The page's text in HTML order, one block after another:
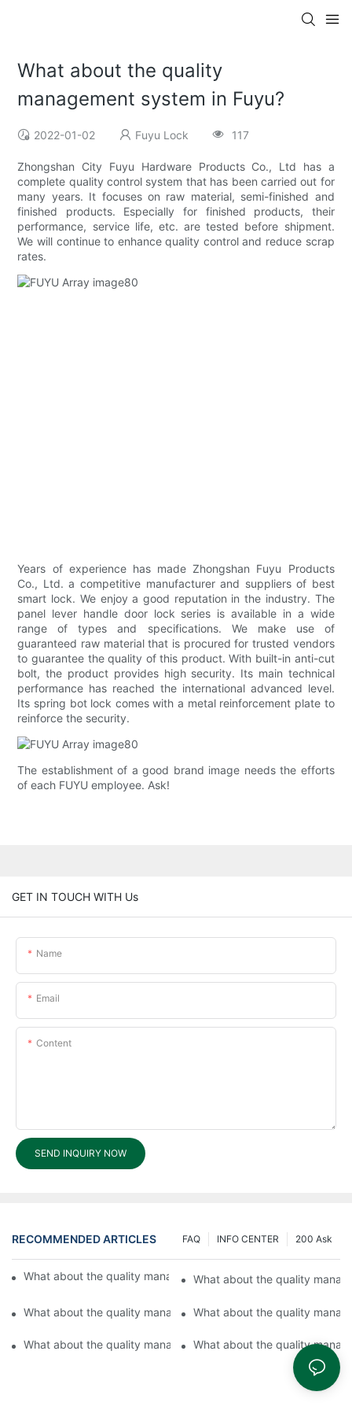
What about the quality
management system in Fuyu?
2022-01-02 Fuyu Lock 117
Zhongshan City Fuyu Hardware Products Co., Ltd has a
complete quality control system that has been carried out for
many years. It focuses on raw material, semi-finished and
finished products. Especially for finished products, their
performance, service life, etc. are tested before shipment.
We will continue to enhance quality control and reduce scrap
rates.
Years of experience has made Zhongshan Fuyu Products
Co., Ltd. a competitive manufacturer and suppliers of best
smart lock. We enjoy a good reputation in the industry. The
panel lever handle door lock series is available in a wide
range of types and specifications. We make use of
guaranteed raw material that is procured for trusted vendors
to guarantee the quality of this product. With built-in anti-cut
bolt, the product provides high security. Its main technical
performance has reached the international advanced level.
Its spring bot lock comes with a metal reinforcement plate to
reinforce the security.
The establishment of a good brand image needs the efforts
of each FUYU employee. Ask!
GET IN TOUCH WITH Us
Name
Email
Content
SEND INQUIRY NOW
RECOMMENDED ARTICLES 200 Ask
INFO CENTER
FAQ
What about the quality management system in Fuyu Lock?
What about the quality
What about the quality management system in Fuyu?2
What about the quality
What about the quality management system in Fuyu Hardware
What about the quality